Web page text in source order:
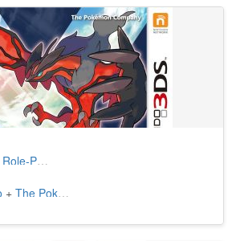
Role-Playing
+ The Pokémon Company